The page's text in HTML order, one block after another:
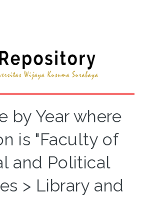
by Year where
is "Faculty of
and Political
> Library and